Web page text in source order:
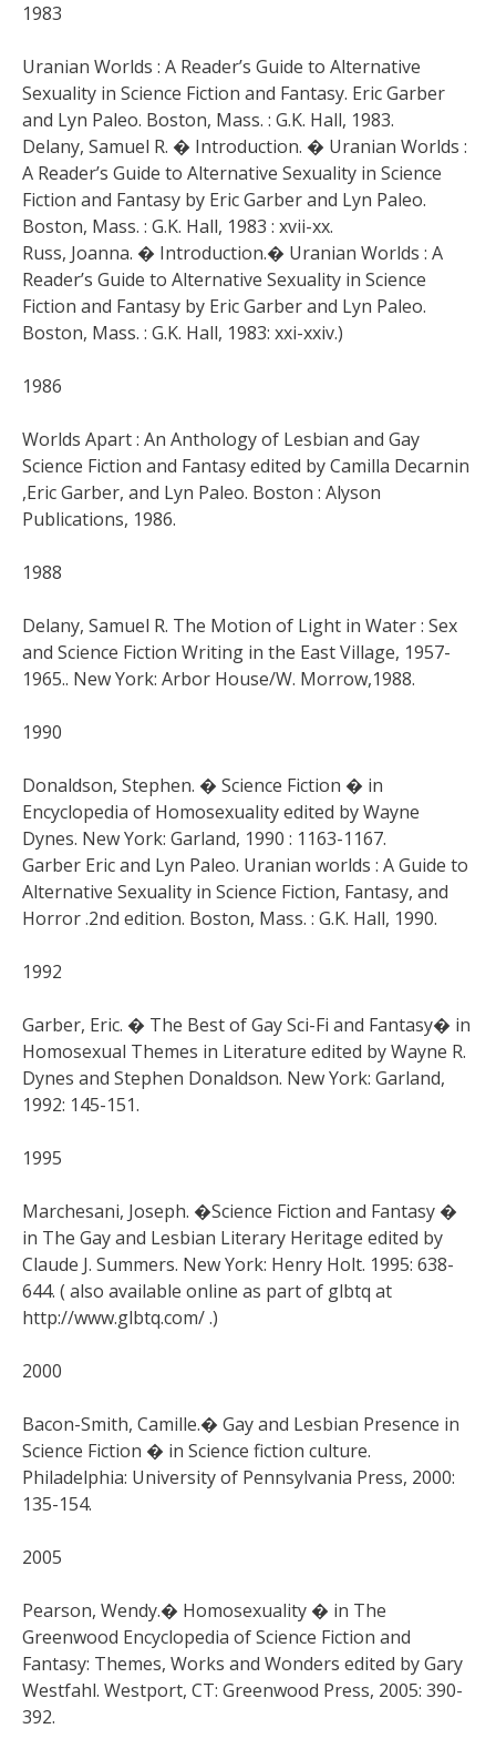
1983
Uranian Worlds : A Reader’s Guide to Alternative
Sexuality in Science Fiction and Fantasy. Eric Garber
and Lyn Paleo. Boston, Mass. : G.K. Hall, 1983.
Delany, Samuel R. � Introduction. � Uranian Worlds :
A Reader’s Guide to Alternative Sexuality in Science
Fiction and Fantasy by Eric Garber and Lyn Paleo.
Boston, Mass. : G.K. Hall, 1983 : xvii-xx.
Russ, Joanna. � Introduction.� Uranian Worlds : A
Reader’s Guide to Alternative Sexuality in Science
Fiction and Fantasy by Eric Garber and Lyn Paleo.
Boston, Mass. : G.K. Hall, 1983: xxi-xxiv.)
1986
Worlds Apart : An Anthology of Lesbian and Gay
Science Fiction and Fantasy edited by Camilla Decarnin
,Eric Garber, and Lyn Paleo. Boston : Alyson
Publications, 1986.
1988
Delany, Samuel R. The Motion of Light in Water : Sex
and Science Fiction Writing in the East Village, 1957-
1965.. New York: Arbor House/W. Morrow,1988.
1990
Donaldson, Stephen. � Science Fiction � in
Encyclopedia of Homosexuality edited by Wayne
Dynes. New York: Garland, 1990 : 1163-1167.
Garber Eric and Lyn Paleo. Uranian worlds : A Guide to
Alternative Sexuality in Science Fiction, Fantasy, and
Horror .2nd edition. Boston, Mass. : G.K. Hall, 1990.
1992
Garber, Eric. � The Best of Gay Sci-Fi and Fantasy� in
Homosexual Themes in Literature edited by Wayne R.
Dynes and Stephen Donaldson. New York: Garland,
1992: 145-151.
1995
Marchesani, Joseph. �Science Fiction and Fantasy �
in The Gay and Lesbian Literary Heritage edited by
Claude J. Summers. New York: Henry Holt. 1995: 638-
644. ( also available online as part of glbtq at
http://www.glbtq.com/ .)
2000
Bacon-Smith, Camille.� Gay and Lesbian Presence in
Science Fiction � in Science fiction culture.
Philadelphia: University of Pennsylvania Press, 2000:
135-154.
2005
Pearson, Wendy.� Homosexuality � in The
Greenwood Encyclopedia of Science Fiction and
Fantasy: Themes, Works and Wonders edited by Gary
Westfahl. Westport, CT: Greenwood Press, 2005: 390-
392.